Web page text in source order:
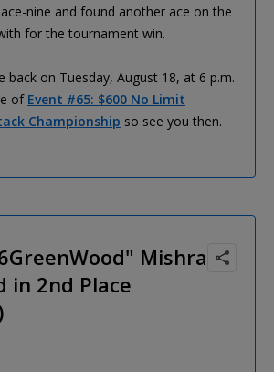
nine and found another ace on the
for the tournament win.
back on Tuesday, August 18, at 6 p.m.
of Event #65: $600 No Limit
Championship so see you then.
Mishra
in 2nd Place